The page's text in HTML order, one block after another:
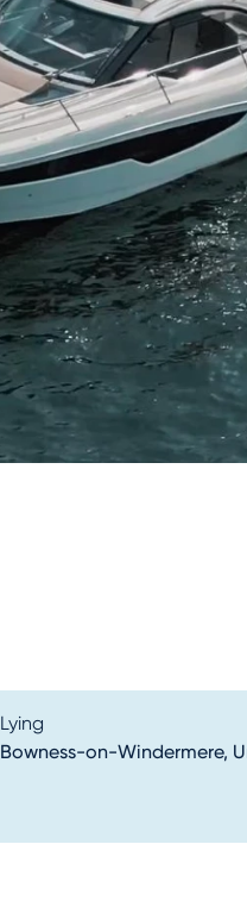
Lying
Bowness-on-Windermere,